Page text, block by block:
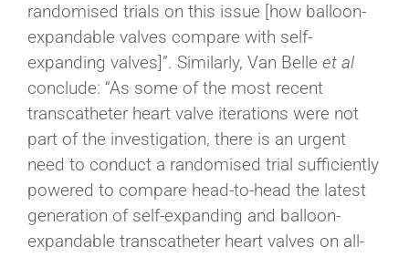
randomised trials on this issue [how balloon-
expandable valves compare with self-
expanding valves]”. Similarly, Van Belle et al
conclude: “As some of the most recent
transcatheter heart valve iterations were not
part of the investigation, there is an urgent
need to conduct a randomised trial sufficiently
powered to compare head-to-head the latest
generation of self-expanding and balloon-
expandable transcatheter heart valves on all-